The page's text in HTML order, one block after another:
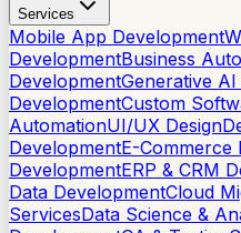
Services
Mobile App Development
DevelopmentBusiness
DevelopmentGenerative
DevelopmentCustom
AutomationUI/UX Design
DevelopmentE-Commerce
DevelopmentERP & CRM
Data DevelopmentCloud
ServicesData Science &